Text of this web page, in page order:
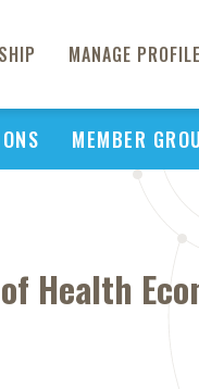
MANAGE PROFILE
MEMBER
Health